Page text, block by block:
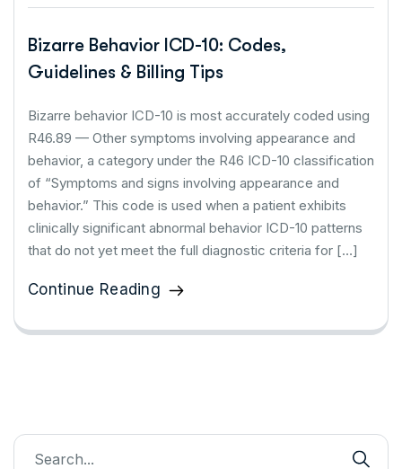
Bizarre Behavior ICD-10: Codes,
Guidelines & Billing Tips
Bizarre behavior ICD-10 is most accurately coded using
R46.89 — Other symptoms involving appearance and
behavior, a category under the R46 ICD-10 classification
of “Symptoms and signs involving appearance and
behavior.” This code is used when a patient exhibits
clinically significant abnormal behavior ICD-10 patterns
that do not yet meet the full diagnostic criteria for […]
Continue Reading